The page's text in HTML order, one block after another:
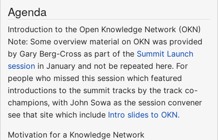
Agenda
Introduction to the Open Knowledge Network (OKN)
Note: Some overview material on OKN was provided
by Gary Berg-Cross as part of the Summit Launch
session in January and not be repeated here. For
people who missed this session which featured
introductions to the summit tracks by the track co-
champions, with John Sowa as the session convener
see that site which include Intro slides to OKN.
Motivation for a Knowledge Network